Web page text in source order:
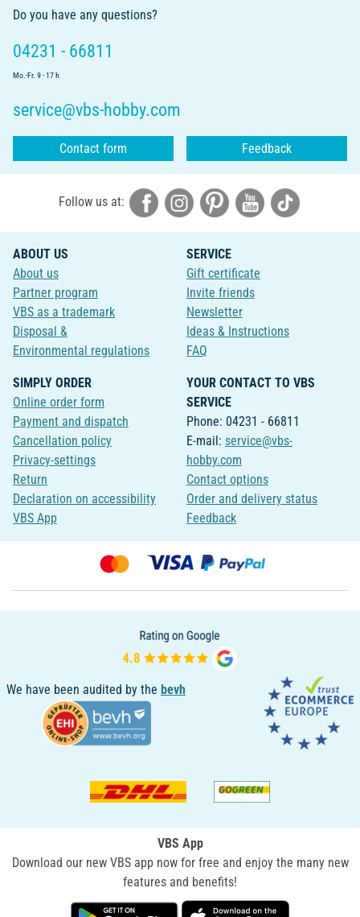
Do you have any questions?
04231 - 66811
Mo.-Fr. 9 - 17 h
service@vbs-hobby.com
Contact form Feedback
Follow us at:
ABOUT US
About us
Partner program
VBS as a trademark
Disposal &
Environmental regulations
SERVICE
Gift certificate
Invite friends
Newsletter
Ideas & Instructions
FAQ
SIMPLY ORDER
Online order form
Payment and dispatch
Cancellation policy
Privacy-settings
Return
Declaration on accessibility
VBS App
YOUR CONTACT TO VBS
SERVICE
Phone: 04231 - 66811
E-mail: service@vbs-
hobby.com
Contact options
Order and delivery status
Feedback
We have been audited by the bevh
VBS App
Download our new VBS app now for free and enjoy the many new
features and benefits!